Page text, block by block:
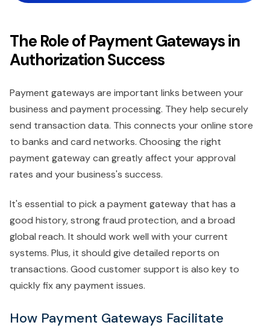
The Role of Payment Gateways in
Authorization Success
Payment gateways are important links between your
business and payment processing. They help securely
send transaction data. This connects your online store
to banks and card networks. Choosing the right
payment gateway can greatly affect your approval
rates and your business's success.
It's essential to pick a payment gateway that has a
good history, strong fraud protection, and a broad
global reach. It should work well with your current
systems. Plus, it should give detailed reports on
transactions. Good customer support is also key to
quickly fix any payment issues.
How Payment Gateways Facilitate